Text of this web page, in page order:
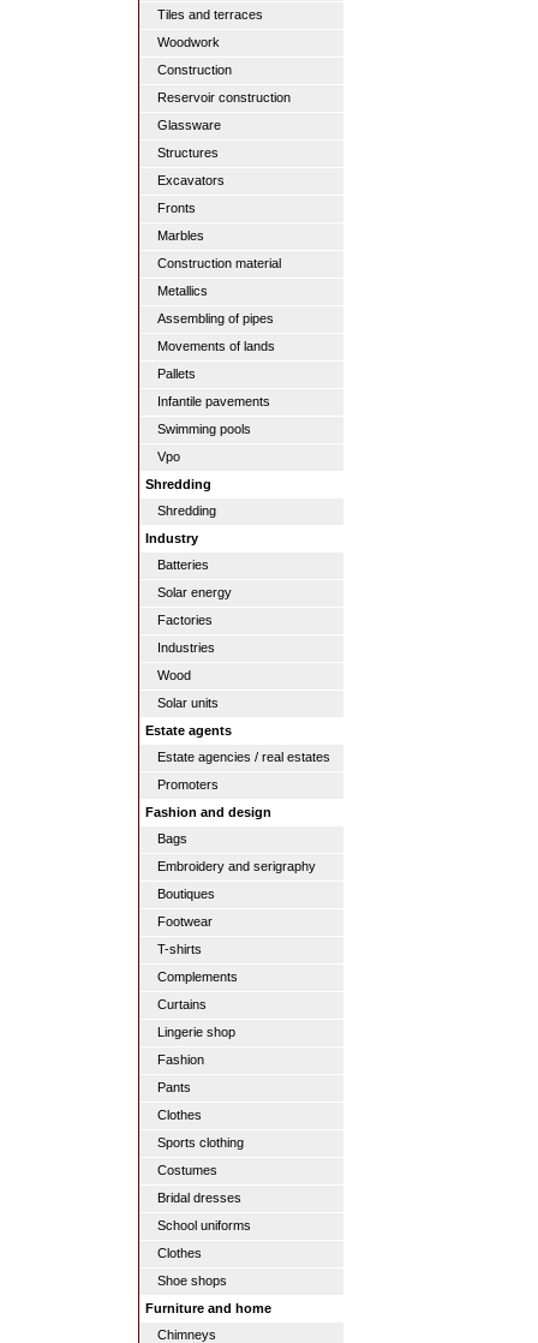
Tiles and terraces
Woodwork
Construction
Reservoir construction
Glassware
Structures
Excavators
Fronts
Marbles
Construction material
Metallics
Assembling of pipes
Movements of lands
Pallets
Infantile pavements
Swimming pools
Vpo
Shredding
Shredding
Industry
Batteries
Solar energy
Factories
Industries
Wood
Solar units
Estate agents
Estate agencies / real estates
Promoters
Fashion and design
Bags
Embroidery and serigraphy
Boutiques
Footwear
T-shirts
Complements
Curtains
Lingerie shop
Fashion
Pants
Clothes
Sports clothing
Costumes
Bridal dresses
School uniforms
Clothes
Shoe shops
Furniture and home
Chimneys